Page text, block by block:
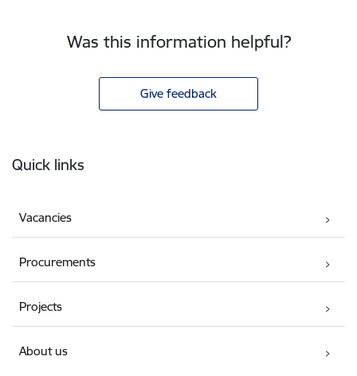
Was this information helpful?
Give feedback
Quick links
Vacancies
Procurements
Projects
About us